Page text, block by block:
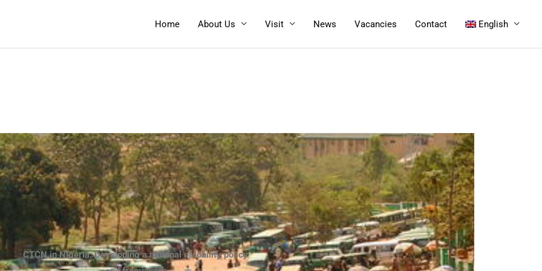
Home About Us Visit News Vacancies Contact English
CTCN in Nigeria: Developing a national eMobility policy